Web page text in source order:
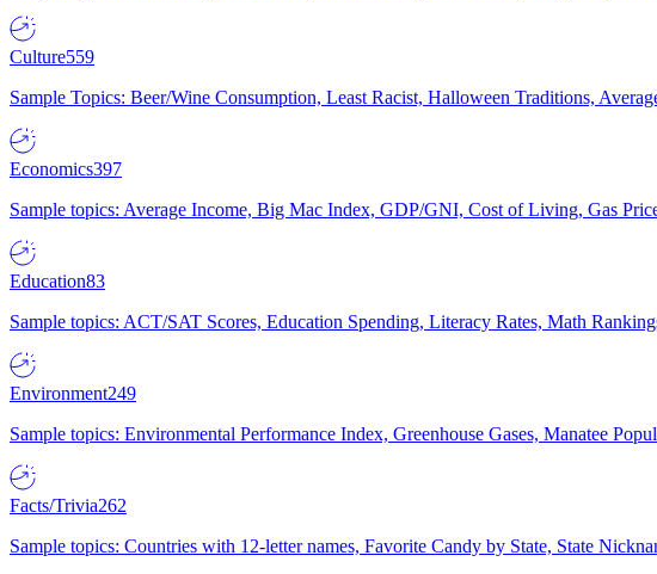
Culture559
Sample Topics: Beer/Wine Consumption, Least Racist, Halloween Traditions,
Economics397
Sample topics: Average Income, Big Mac Index, GDP/GNI, Cost of Living, Gas
Education83
Sample topics: ACT/SAT Scores, Education Spending, Literacy Rates, Math
Environment249
Sample topics: Environmental Performance Index, Greenhouse Gases, Manatee
Facts/Trivia262
Sample topics: Countries with 12-letter names, Favorite Candy by State, State